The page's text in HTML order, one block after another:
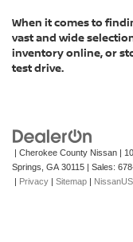
When it comes to
vast and wide
inventory online, or
test drive.
| Cherokee County Nissan
Springs, GA30115 | Sales:
Privacy Sitemap